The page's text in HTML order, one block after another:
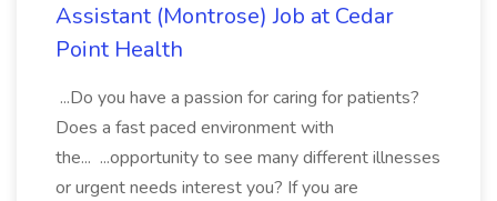
Assistant (Montrose) Job at Cedar
Point Health
...Do you have a passion for caring for patients?
Does a fast paced environment with
the... ...opportunity to see many different illnesses
or urgent needs interest you? If you are